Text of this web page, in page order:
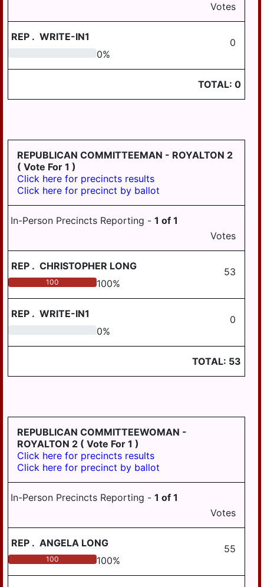
Votes
REP . WRITE-IN1 0
0%
TOTAL: 0
REPUBLICAN COMMITTEEMAN - ROYALTON 2
( Vote For 1 )
Click here for precincts results
Click here for precinct by ballot
In-Person Precincts Reporting - 1 of 1
Votes
REP . CHRISTOPHER LONG 53
100 100%
REP . WRITE-IN1 0
0%
TOTAL: 53
REPUBLICAN COMMITTEEWOMAN -
ROYALTON 2 ( Vote For 1 )
Click here for precincts results
Click here for precinct by ballot
In-Person Precincts Reporting - 1 of 1
Votes
REP . ANGELA LONG 55
100 100%